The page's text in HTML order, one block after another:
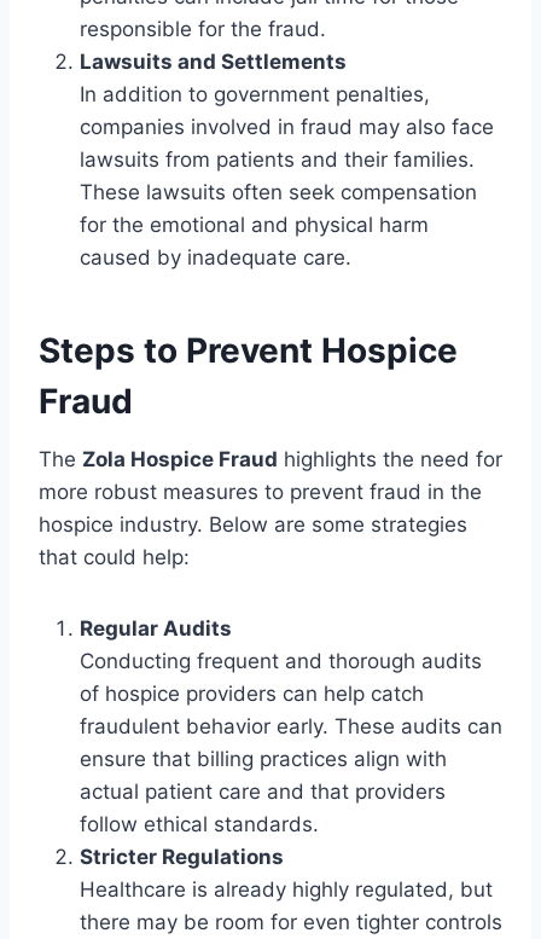
responsible for the fraud.
Lawsuits and Settlements
In addition to government penalties,
companies involved in fraud may also face
lawsuits from patients and their families.
These lawsuits often seek compensation
for the emotional and physical harm
caused by inadequate care.
Steps to Prevent Hospice
Fraud
The Zola Hospice Fraud highlights the need for
more robust measures to prevent fraud in the
hospice industry. Below are some strategies
that could help:
Regular Audits
Conducting frequent and thorough audits
of hospice providers can help catch
fraudulent behavior early. These audits can
ensure that billing practices align with
actual patient care and that providers
follow ethical standards.
Stricter Regulations
Healthcare is already highly regulated, but
there may be room for even tighter controls